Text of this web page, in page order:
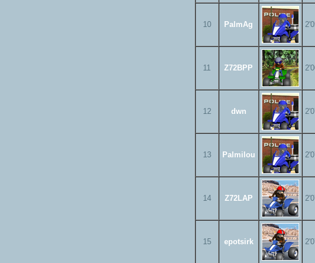
10 PalmAg
11 Z72BPP
12 dwn
13 Palmilou
14 Z72LAP
15 epotsirk